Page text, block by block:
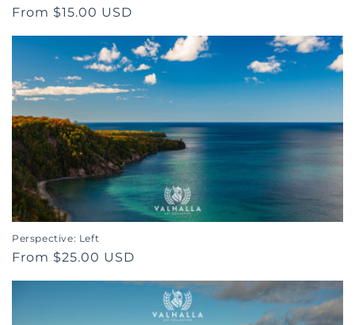
Regular
From $15.00 USD
Perspective: Left
Regular
From $25.00 USD